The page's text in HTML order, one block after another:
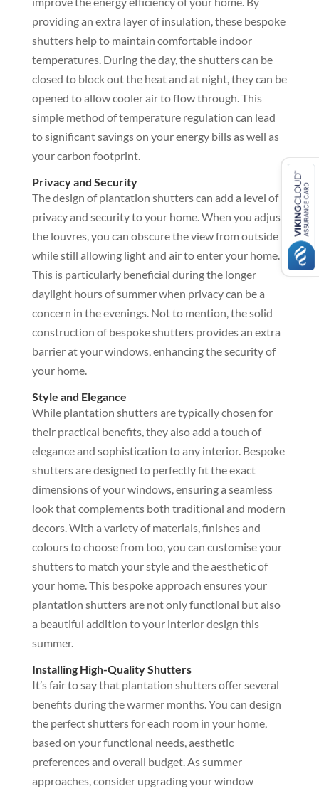
providing an extra layer of insulation, these bespoke
shutters help to maintain comfortable indoor
temperatures. During the day, the shutters can be
closed to block out the heat and at night, they can be
opened to allow cooler air to flow through. This
simple method of temperature regulation can lead
to significant savings on your energy bills as well as
your carbon footprint.
Privacy and Security
The design of plantation shutters can add a level of
privacy and security to your home. When you adjust
the louvres, you can obscure the view from outside
while still allowing light and air to enter your home.
This is particularly beneficial during the longer
daylight hours of summer when privacy can be a
concern in the evenings. Not to mention, the solid
construction of bespoke shutters provides an extra
barrier at your windows, enhancing the security of
your home.
Style and Elegance
While plantation shutters are typically chosen for
their practical benefits, they also add a touch of
elegance and sophistication to any interior. Bespoke
shutters are designed to perfectly fit the exact
dimensions of your windows, ensuring a seamless
look that complements both traditional and modern
decors. With a variety of materials, finishes and
colours to choose from too, you can customise your
shutters to match your style and the aesthetic of
your home. This bespoke approach ensures your
plantation shutters are not only functional but also
a beautiful addition to your interior design this
summer.
Installing High-Quality Shutters
It’s fair to say that plantation shutters offer several
benefits during the warmer months. You can design
the perfect shutters for each room in your home,
based on your functional needs, aesthetic
preferences and overall budget. As summer
approaches, consider upgrading your window